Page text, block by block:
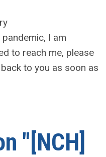
I am
to reach me, please
to you as soon as
"[NCH]